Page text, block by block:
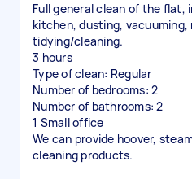
Full general clean of the flat,
kitchen, dusting, vacuuming,
tidying/cleaning.
3 hours
Type of clean: Regular
Number of bedrooms: 2
Number of bathrooms: 2
1 Small office
We can provide hoover,
cleaning products.